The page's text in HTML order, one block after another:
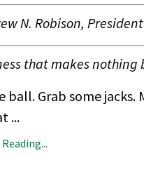
N. Robison,
that makes nothing
ball. Grab some
...